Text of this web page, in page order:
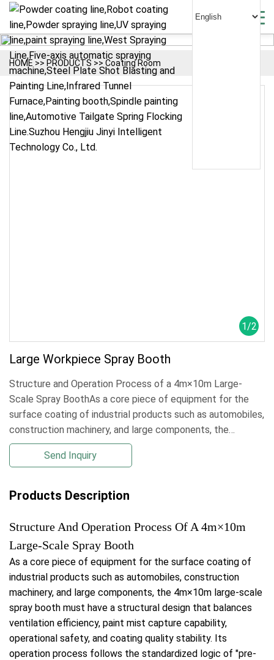
HOME >> PRODUCTS >> Coating Room
1/2
Large Workpiece Spray Booth
Structure and Operation Process of a 4m×10m Large-
Scale Spray BoothAs a core piece of equipment for the
surface coating of industrial products such as automobiles,
construction machinery, and large components, the
4m×10m large-scale spray booth must have a structural
design that balances ventilatilarge workpiece spray
Send Inquiry
Products Description
Structure And Operation Process Of A 4m×10m
Large-Scale Spray Booth
As a core piece of equipment for the surface coating of
industrial products such as automobiles, construction
machinery, and large components, the 4m×10m large-scale
spray booth must have a structural design that balances
ventilation efficiency, paint mist capture capability,
operational safety, and coating quality stability. Its
operation process follows the standardized logic of "pre-